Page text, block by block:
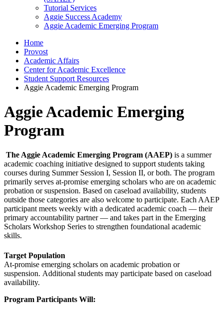
Tutorial Services
Aggie Success Academy
Aggie Academic Emerging Program
Home
Provost
Academic Affairs
Center for Academic Excellence
Student Support Resources
Aggie Academic Emerging Program
Aggie Academic Emerging
Program
The Aggie Academic Emerging Program (AAEP) is a summer
academic coaching initiative designed to support students taking
courses during Summer Session I, Session II, or both. The program
primarily serves at-promise emerging scholars who are on academic
probation or suspension. Based on caseload availability, students
outside those categories are also welcome to participate. Each AAEP
participant meets weekly with a dedicated academic coach — their
primary accountability partner — and takes part in the Emerging
Scholars Workshop Series to strengthen foundational academic
skills.
Target Population
At-promise emerging scholars on academic probation or
suspension. Additional students may participate based on caseload
availability.
Program Participants Will: